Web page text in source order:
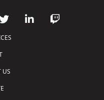
US